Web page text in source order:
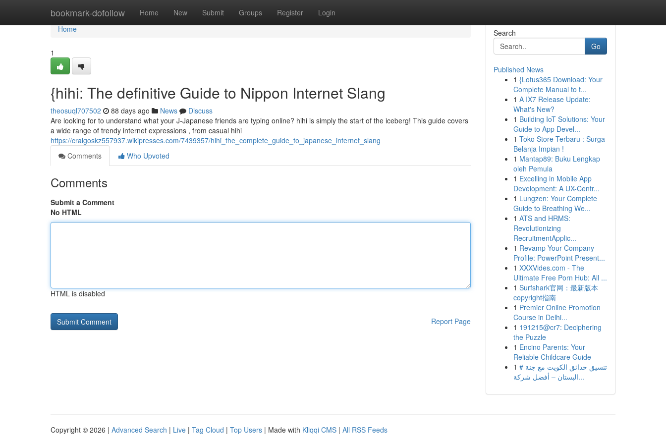
bookmark-dofollow Home New Submit Groups Register Login
Home
Home
1
{hihi: The definitive Guide to Nippon Internet Slang
theosuql707502 88 days ago News
Discuss
Are looking for to understand what your J-Japanese friends are typing online? hihi is simply the start of the iceberg! This guide covers
a wide range of trendy internet expressions , from casual hihi
https://craigoskz557937.wikipresses.com/7439357/hihi_the_complete_guide_to_japanese_internet_slang
Comments
Who Upvoted
Comments
Submit a Comment
No HTML
HTML is disabled
Report Page
Search
Go
Published News
1 {Lotus365 Download: Your
Complete Manual to t...
1 A IX7 Release Update:
What's New?
1 Building IoT Solutions: Your
Guide to App Devel...
1 Toko Store Terbaru : Surga
Belanja Impian !
1 Mantap89: Buku Lengkap
oleh Pemula
1 Excelling in Mobile App
Development: A UX-Centr...
1 Lungzen: Your Complete
Guide to Breathing We...
1 ATS and HRMS:
Revolutionizing
RecruitmentApplic...
1 Revamp Your Company
Profile: PowerPoint Present...
1 XXXVides.com - The
Ultimate Free Porn Hub: All ...
1 Surfshark官网：最新版本
copyright指南
1 Premier Online Promotion
Course in Delhi...
1 191215@cr7: Deciphering
the Puzzle
1 Encino Parents: Your
Reliable Childcare Guide
1 # تنسيق حدائق الكويت مع جنة
البستان – أفضل شركة...
Copyright © 2026 | Advanced Search | Live | Tag Cloud | Top Users | Made with Kliqqi CMS | All RSS Feeds